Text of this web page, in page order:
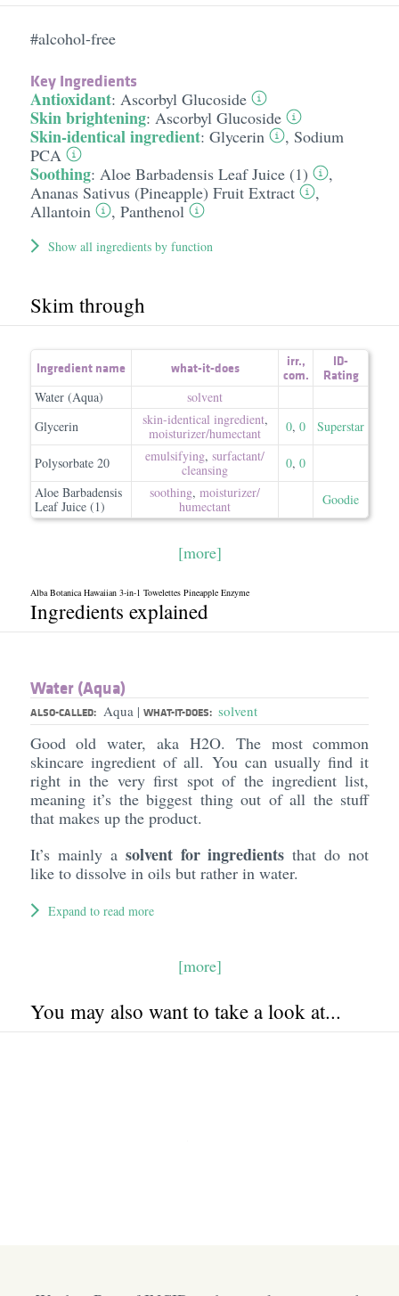
#alcohol-free
Key Ingredients
Antioxidant: Ascorbyl Glucoside
Skin brightening: Ascorbyl Glucoside
Skin-identical ingredient: Glycerin , Sodium
PCA
Soothing: Aloe Barbadensis Leaf Juice (1)
,
Ananas Sativus (Pineapple) Fruit Extract
,
Allantoin
, Panthenol
Show all ingredients by function
Skim through
Ingredient name what-it-does irr.,
com.
ID-
Rating
Water (Aqua)
solvent
Glycerin
skin-identical ingredient,
moisturizer/​humectant
0, 0 Superstar
Polysorbate 20 emulsifying, surfactant/​
cleansing
0, 0
Aloe Barbadensis
Leaf Juice (1)
soothing, moisturizer/​
humectant
Goodie
[more]
Alba Botanica Hawaiian 3-in-1 Towelettes Pineapple Enzyme
Ingredients explained
Water (Aqua)
ALSO-CALLED: Aqua | WHAT-IT-DOES: solvent
Good old water, aka H2O. The most common
skincare ingredient of all. You can usually find it
right in the very first spot of the ingredient list,
meaning it’s the biggest thing out of all the stuff
that makes up the product.
It’s mainly a solvent for ingredients that do not
like to dissolve in oils but rather in water.
Expand to read more
[more]
You may also want to take a look at...